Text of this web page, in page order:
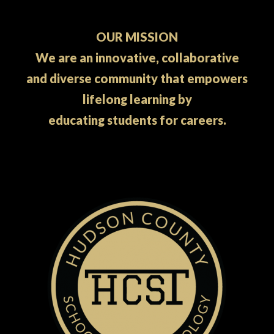
OUR MISSION
We are an innovative, collaborative
and diverse community that empowers
lifelong learning by
educating students for careers.